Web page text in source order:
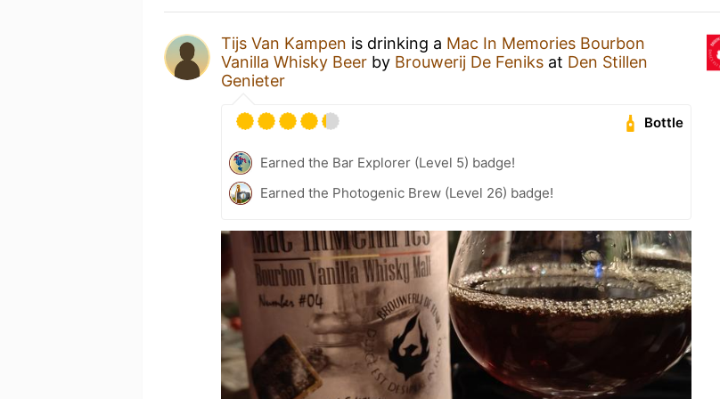
Tijs Van Kampen is drinking a Mac In Memories Bourbon
Vanilla Whisky Beer by Brouwerij De Feniks at Den Stillen
Genieter
Bottle
Earned the Bar Explorer (Level 5) badge!
Earned the Photogenic Brew (Level 26) badge!